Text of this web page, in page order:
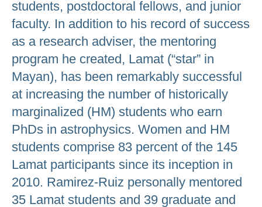
students, postdoctoral fellows, and junior
faculty. In addition to his record of success
as a research adviser, the mentoring
program he created, Lamat (“star” in
Mayan), has been remarkably successful
at increasing the number of historically
marginalized (HM) students who earn
PhDs in astrophysics. Women and HM
students comprise 83 percent of the 145
Lamat participants since its inception in
2010. Ramirez-Ruiz personally mentored
35 Lamat students and 39 graduate and